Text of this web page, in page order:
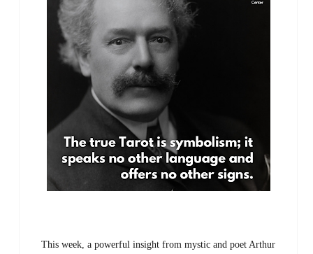
This week, a powerful insight from mystic and poet Arthur